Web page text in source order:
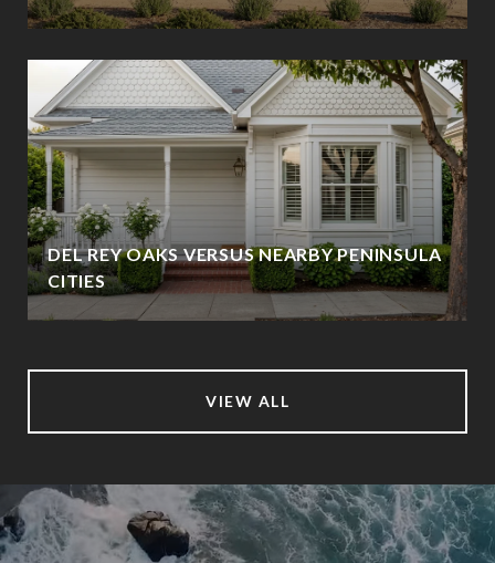
DEL REY OAKS VERSUS NEARBY PENINSULA
CITIES
VIEW ALL